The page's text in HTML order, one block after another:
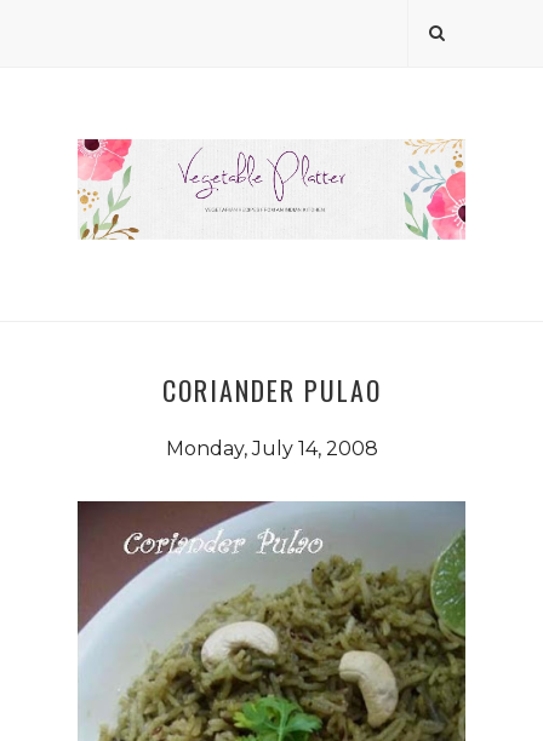
CORIANDER PULAO
Monday, July 14, 2008